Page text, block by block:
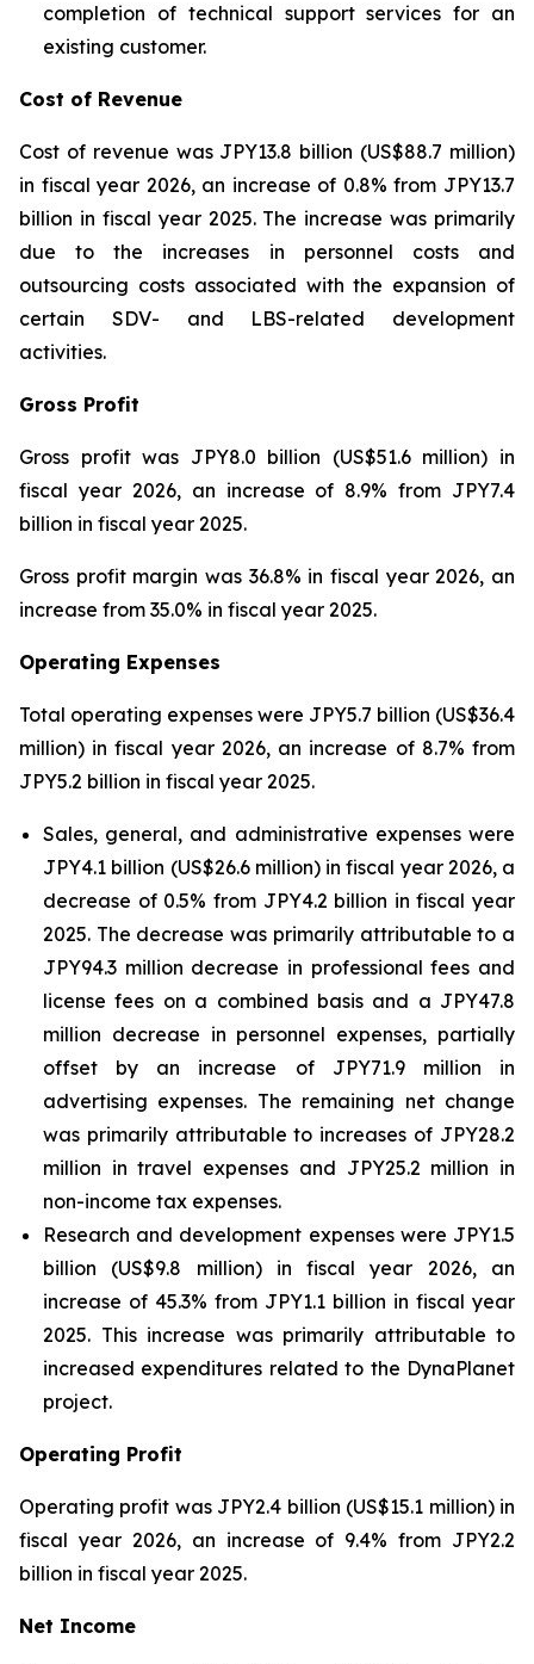
completion of technical support services for an
existing customer.
Cost of Revenue
Cost of revenue was JPY13.8 billion (US$88.7 million)
in fiscal year 2026, an increase of 0.8% from JPY13.7
billion in fiscal year 2025. The increase was primarily
due to the increases in personnel costs and
outsourcing costs associated with the expansion of
certain SDV- and LBS-related development
activities.
Gross Profit
Gross profit was JPY8.0 billion (US$51.6 million) in
fiscal year 2026, an increase of 8.9% from JPY7.4
billion in fiscal year 2025.
Gross profit margin was 36.8% in fiscal year 2026, an
increase from 35.0% in fiscal year 2025.
Operating Expenses
Total operating expenses were JPY5.7 billion (US$36.4
million) in fiscal year 2026, an increase of 8.7% from
JPY5.2 billion in fiscal year 2025.
Sales, general, and administrative expenses were
JPY4.1 billion (US$26.6 million) in fiscal year 2026, a
decrease of 0.5% from JPY4.2 billion in fiscal year
2025. The decrease was primarily attributable to a
JPY94.3 million decrease in professional fees and
license fees on a combined basis and a JPY47.8
million decrease in personnel expenses, partially
offset by an increase of JPY71.9 million in
advertising expenses. The remaining net change
was primarily attributable to increases of JPY28.2
million in travel expenses and JPY25.2 million in
non-income tax expenses.
Research and development expenses were JPY1.5
billion (US$9.8 million) in fiscal year 2026, an
increase of 45.3% from JPY1.1 billion in fiscal year
2025. This increase was primarily attributable to
increased expenditures related to the DynaPlanet
project.
Operating Profit
Operating profit was JPY2.4 billion (US$15.1 million) in
fiscal year 2026, an increase of 9.4% from JPY2.2
billion in fiscal year 2025.
Net Income